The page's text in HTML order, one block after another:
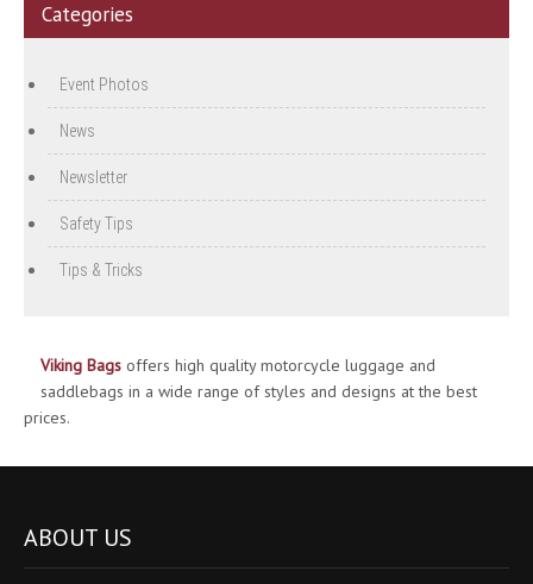
Categories
Event Photos
News
Newsletter
Safety Tips
Tips & Tricks
Viking Bags offers high quality motorcycle luggage and
saddlebags in a wide range of styles and designs at the best
prices.
ABOUT US